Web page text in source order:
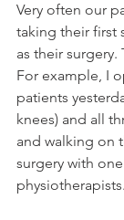
Very often our
taking their first
as their surgery.
For example, I
patients
knees) and all
and walking on
surgery with
physiotherapists.